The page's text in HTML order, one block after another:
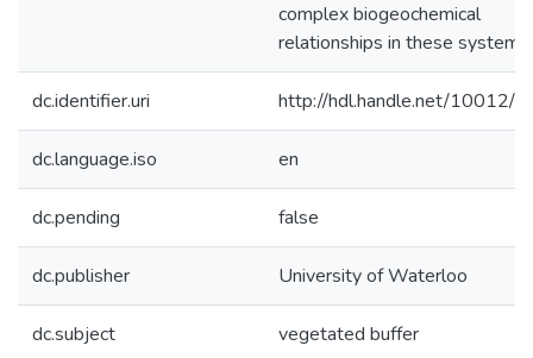
complex biogeochemical
relationships in these systems.
dc.identifier.uri http://hdl.handle.net/10012/
dc.language.iso en
dc.pending false
dc.publisher University of Waterloo
dc.subject vegetated buffer